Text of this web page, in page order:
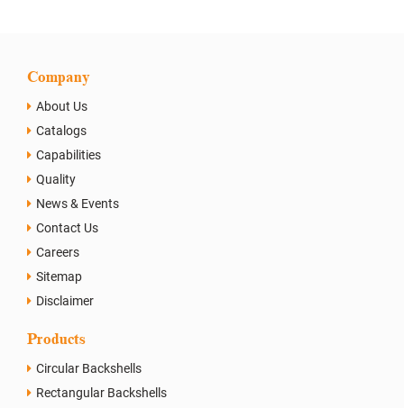
Company
About Us
Catalogs
Capabilities
Quality
News & Events
Contact Us
Careers
Sitemap
Disclaimer
Products
Circular Backshells
Rectangular Backshells